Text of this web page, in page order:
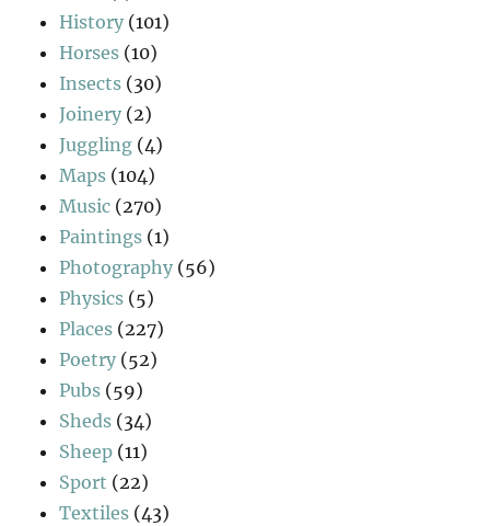
History (101)
Horses (10)
Insects (30)
Joinery (2)
Juggling (4)
Maps (104)
Music (270)
Paintings (1)
Photography (56)
Physics (5)
Places (227)
Poetry (52)
Pubs (59)
Sheds (34)
Sheep (11)
Sport (22)
Textiles (43)